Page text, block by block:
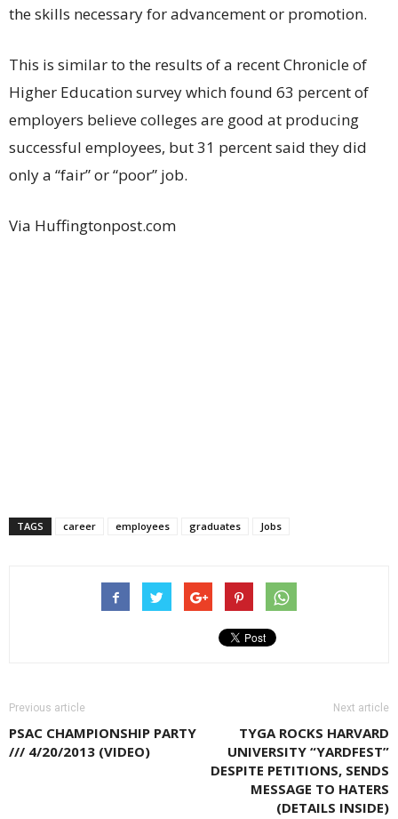
the skills necessary for advancement or promotion.
This is similar to the results of a recent Chronicle of
Higher Education survey which found 63 percent of
employers believe colleges are good at producing
successful employees, but 31 percent said they did
only a “fair” or “poor” job.
Via Huffingtonpost.com
TAGS career employees graduates Jobs
Previous article
PSAC CHAMPIONSHIP PARTY
/// 4/20/2013 (VIDEO)
Next article
TYGA ROCKS HARVARD
UNIVERSITY “YARDFEST”
DESPITE PETITIONS, SENDS
MESSAGE TO HATERS
(DETAILS INSIDE)